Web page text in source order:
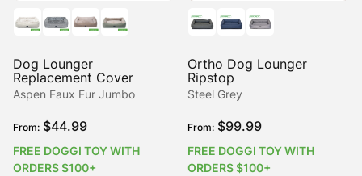
Dog Lounger
Replacement Cover
Aspen Faux Fur Jumbo
From: $44.99
FREE DOGGI TOY WITH
ORDERS $100+
Ortho Dog Lounger
Ripstop
Steel Grey
From: $99.99
FREE DOGGI TOY WITH
ORDERS $100+